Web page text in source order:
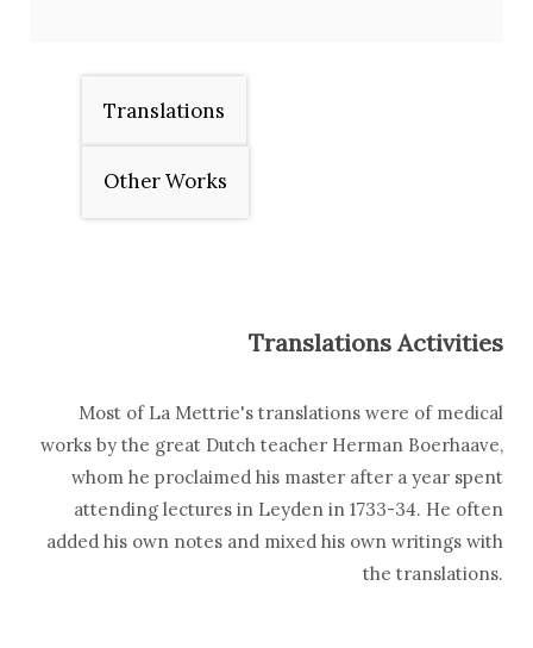
Translations
Other Works
Translations Activities
Most of La Mettrie's translations were of medical
works by the great Dutch teacher Herman Boerhaave,
whom he proclaimed his master after a year spent
attending lectures in Leyden in 1733-34. He often
added his own notes and mixed his own writings with
the translations.